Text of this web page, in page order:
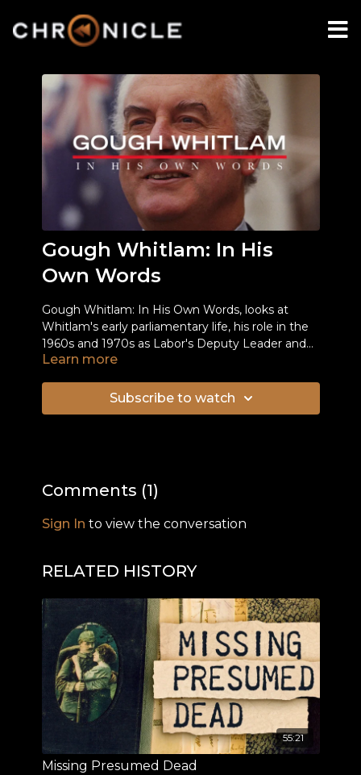
Gough Whitlam: In His
Own Words
Gough Whitlam: In His Own Words, looks at
Whitlam's early parliamentary life, his role in the
1960s and 1970s as Labor's Deputy Leader and
Leader, and taking the ALP to power after a
remarkable achievements of his three short
years in government and his dramatic sacking
Timor and the competence of his ministers, and
dramatic dismissal by Governor General Sir John
Learn more
Subscribe to watch
Comments (1)
Sign In to view the conversation
RELATED HISTORY
55:21
Missing Presumed Dead